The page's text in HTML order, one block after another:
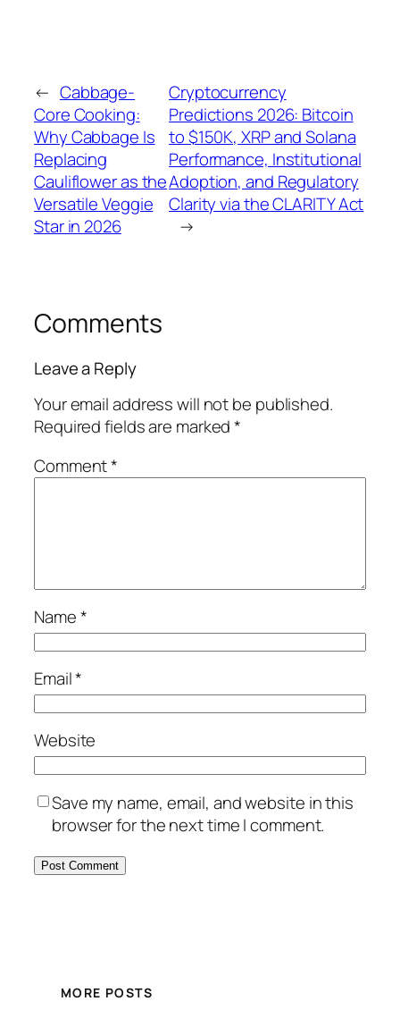
← Cabbage-
Core Cooking:
Why Cabbage Is
Replacing
Cauliflower as the
Versatile Veggie
Star in 2026
Cryptocurrency
Predictions 2026: Bitcoin
to $150K, XRP and Solana
Performance, Institutional
Adoption, and Regulatory
Clarity via the CLARITY Act
→
Comments
Leave a Reply
Your email address will not be published.
Required fields are marked*
Comment*
Name*
Email*
Website
Save my name, email, and website in this
browser for the next time I comment.
MORE POSTS